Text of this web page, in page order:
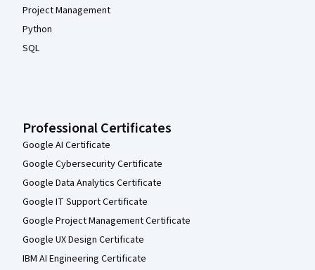
Project Management
Python
SQL
Professional Certificates
Google AI Certificate
Google Cybersecurity Certificate
Google Data Analytics Certificate
Google IT Support Certificate
Google Project Management Certificate
Google UX Design Certificate
IBM AI Engineering Certificate